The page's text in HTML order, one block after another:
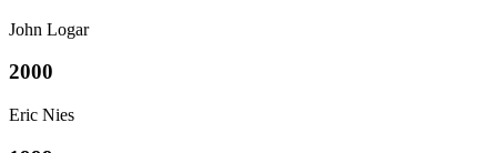
John Logar
2000
Eric Nies